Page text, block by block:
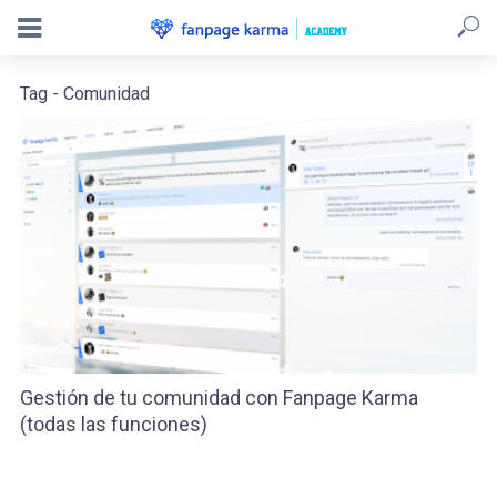
Tag - Comunidad
Gestión de tu comunidad con Fanpage Karma
(todas las funciones)